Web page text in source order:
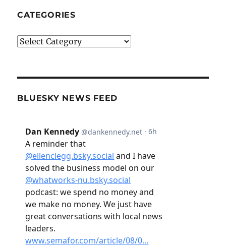
CATEGORIES
Categories
BLUESKY NEWS FEED